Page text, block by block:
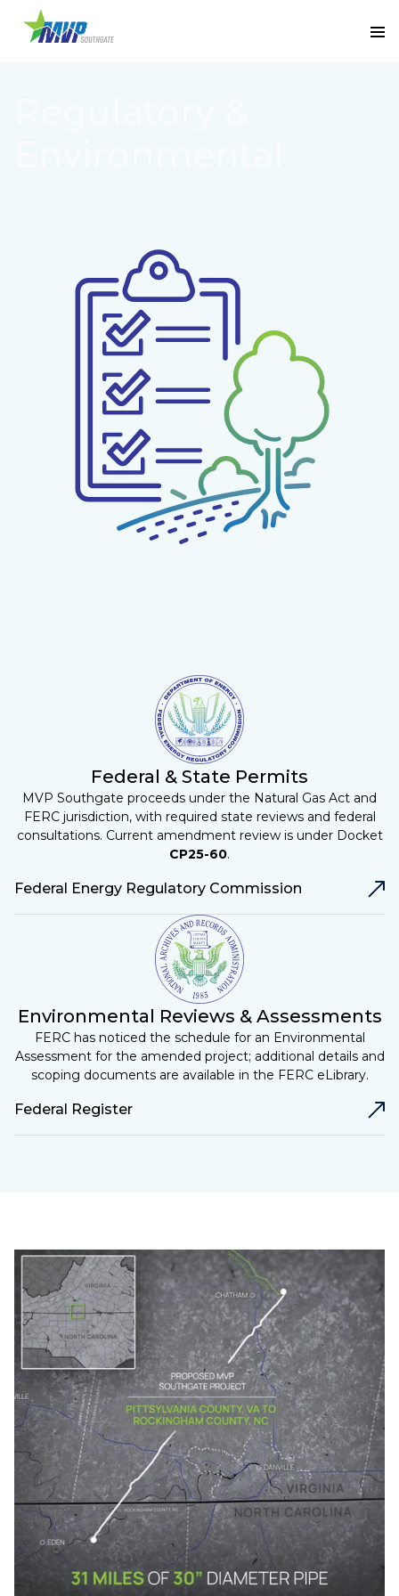
Federal & State Permits
MVP Southgate proceeds under the Natural Gas Act and
FERC jurisdiction, with required state reviews and federal
consultations. Current amendment review is under Docket
CP25-60.
Federal Energy Regulatory Commission
Environmental Reviews & Assessments
FERC has noticed the schedule for an Environmental
Assessment for the amended project; additional details and
scoping documents are available in the FERC eLibrary.
Federal Register